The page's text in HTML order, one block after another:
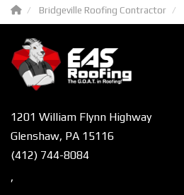
Bridgeville Roofing Contractor
1201 William Flynn Highway
Glenshaw, PA 15116
(412) 744-8084
,